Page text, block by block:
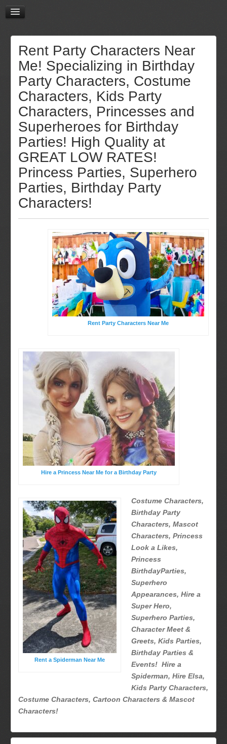
Rent Party Characters Near
Me! Specializing in Birthday
Party Characters, Costume
Characters, Kids Party
Characters, Princesses and
Superheroes for Birthday
Parties! High Quality at
GREAT LOW RATES!
Princess Parties, Superhero
Parties, Birthday Party
Characters!
Rent Party Characters Near Me
Hire a Princess Near Me for a Birthday Party
Rent a Spiderman Near Me
Costume Characters,
Birthday Party
Characters, Mascot
Characters, Princess
Look a Likes,
Princess
BirthdayParties,
Superhero
Appearances, Hire a
Super Hero,
Superhero Parties,
Character Meet &
Greets, Kids Parties,
Birthday Parties &
Events! Hire a
Spiderman, Hire Elsa,
Kids Party Characters,
Costume Characters, Cartoon Characters & Mascot
Characters!